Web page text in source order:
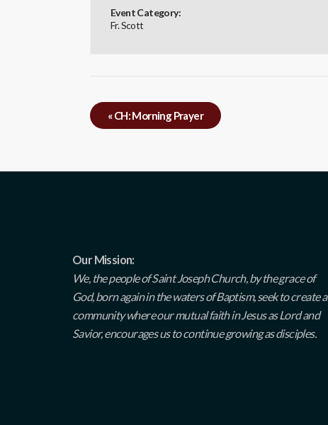
Event Category:
Fr. Scott
«CH: Morning Prayer
Our Mission:
We, the people of Saint Joseph Church, by the grace of
God, born again in the waters of Baptism, seek to create a
community where our mutual faith in Jesus as Lord and
Savior, encourages us to continue growing as disciples.